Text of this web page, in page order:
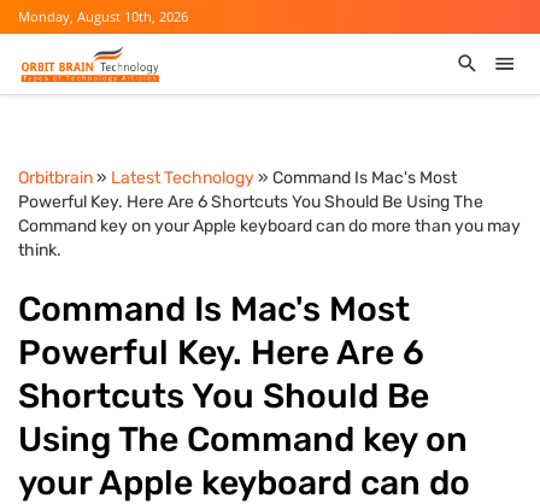
Monday, August 10th, 2026
Orbitbrain» Latest Technology» Command Is Mac's Most
Powerful Key. Here Are 6 Shortcuts You Should Be Using The
Command key on your Apple keyboard can do more than you may
think.
Command Is Mac's Most
Powerful Key. Here Are 6
Shortcuts You Should Be
Using The Command key on
your Apple keyboard can do